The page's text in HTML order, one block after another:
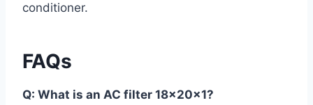
conditioner.
FAQs
Q: What is an AC filter 18x20x1?